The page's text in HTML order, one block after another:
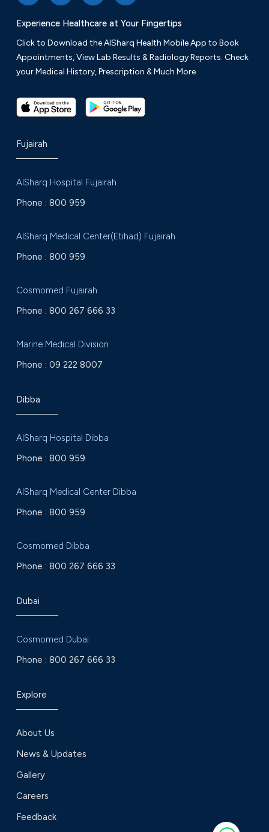
Experience Healthcare at Your Fingertips
Click to Download the AlSharq Health Mobile App to Book
Appointments, View Lab Results & Radiology Reports. Check
your Medical History, Prescription & Much More
Fujairah
AlSharq Hospital Fujairah
Phone : 800 959
AlSharq Medical Center(Etihad) Fujairah
Phone : 800 959
Cosmomed Fujairah
Phone : 800 267 666 33
Marine Medical Division
Phone : 09 222 8007
Dibba
AlSharq Hospital Dibba
Phone : 800 959
AlSharq Medical Center Dibba
Phone : 800 959
Cosmomed Dibba
Phone : 800 267 666 33
Dubai
Cosmomed Dubai
Phone : 800 267 666 33
Explore
About Us
News & Updates
Gallery
Careers
Feedback